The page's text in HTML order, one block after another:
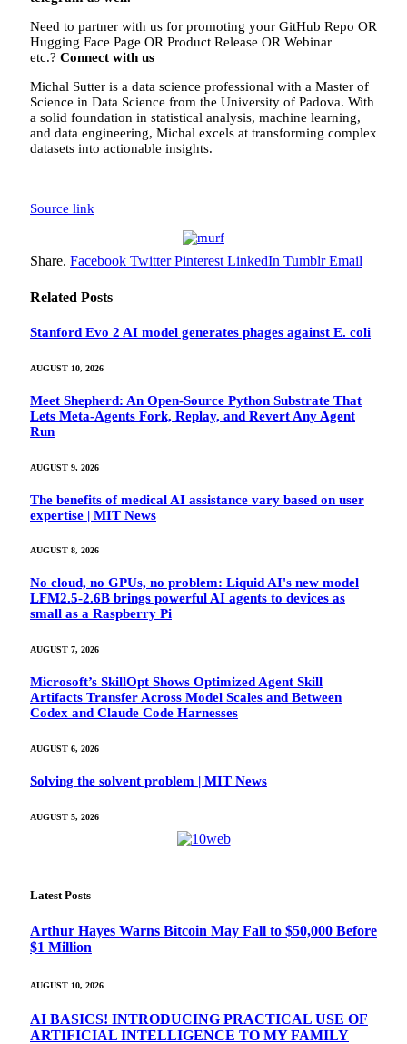
Need to partner with us for promoting your GitHub Repo OR
Hugging Face Page OR Product Release OR Webinar
etc.? Connect with us
Michal Sutter is a data science professional with a Master of
Science in Data Science from the University of Padova. With
a solid foundation in statistical analysis, machine learning,
and data engineering, Michal excels at transforming complex
datasets into actionable insights.
Source link
Share. Facebook Twitter Pinterest LinkedIn Tumblr Email
Related Posts
Stanford Evo 2 AI model generates phages against E. coli
AUGUST 10, 2026
Meet Shepherd: An Open-Source Python Substrate That
Lets Meta-Agents Fork, Replay, and Revert Any Agent
Run
AUGUST 9, 2026
The benefits of medical AI assistance vary based on user
expertise | MIT News
AUGUST 8, 2026
No cloud, no GPUs, no problem: Liquid AI's new model
LFM2.5-2.6B brings powerful AI agents to devices as
small as a Raspberry Pi
AUGUST 7, 2026
Microsoft’s SkillOpt Shows Optimized Agent Skill
Artifacts Transfer Across Model Scales and Between
Codex and Claude Code Harnesses
AUGUST 6, 2026
Solving the solvent problem | MIT News
AUGUST 5, 2026
Latest Posts
Arthur Hayes Warns Bitcoin May Fall to $50,000 Before
$1 Million
AUGUST 10, 2026
AI BASICS! INTRODUCING PRACTICAL USE OF
ARTIFICIAL INTELLIGENCE TO MY FAMILY